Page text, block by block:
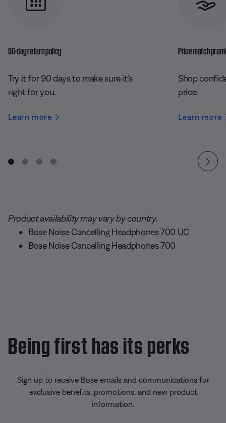
90-day return policy
Try it for 90 days to make sure it’s
right for you.
Learn more
Price match
Shop
price.
Learn more
Product availability may vary by country.
Bose Noise Cancelling Headphones 700 UC
Bose Noise Cancelling Headphones 700
Being first has its perks
Sign up to receive Bose emails and communications for
exclusive benefits, promotions, and new product
information.